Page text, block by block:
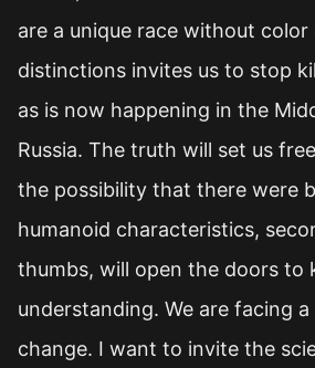
are a unique race without color
distinctions invites us to stop
as is now happening in the
Russia. The truth will set us
the possibility that there were
humanoid characteristics,
thumbs, will open the doors to
understanding. We are facing
change. I want to invite the